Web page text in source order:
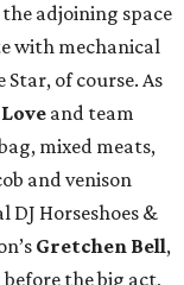
adjoining space
with mechanical
of course. As
and team
mixed meats,
and venison
DJ Horseshoes &
Gretchen Bell,
the big act,